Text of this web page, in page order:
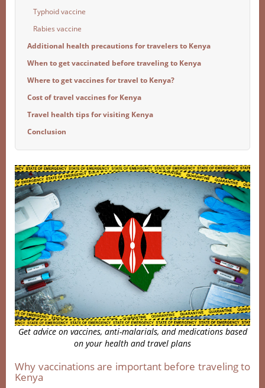
Typhoid vaccine
Rabies vaccine
Additional health precautions for travelers to Kenya
When to get vaccinated before traveling to Kenya
Where to get vaccines for travel to Kenya?
Cost of travel vaccines for Kenya
Travel health tips for visiting Kenya
Conclusion
Get advice on vaccines, anti-malarials, and medications based
on your health and travel plans
Why vaccinations are important before traveling to
Kenya